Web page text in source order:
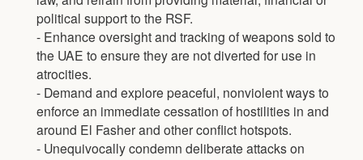
political support to the RSF.
- Enhance oversight and tracking of weapons sold to
the UAE to ensure they are not diverted for use in
atrocities.
- Demand and explore peaceful, nonviolent ways to
enforce an immediate cessation of hostilities in and
around El Fasher and other conflict hotspots.
- Unequivocally condemn deliberate attacks on